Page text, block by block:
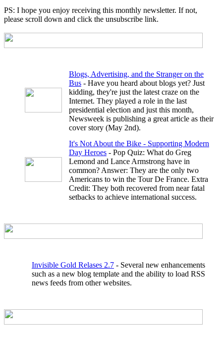
PS: I hope you enjoy receiving this monthly newsletter. If not,
please scroll down and click the unsubscribe link.
Blogs, Advertising, and the Stranger on the
Bus - Have you heard about blogs yet? Just
kidding, they're just the latest craze on the
Internet. They played a role in the last
presidential election and just this month,
Newsweek is publishing a great article as their
cover story (May 2nd).
It's Not About the Bike - Supporting Modern
Day Heroes - Pop Quiz: What do Greg
Lemond and Lance Armstrong have in
common? Answer: They are the only two
Americans to win the Tour De France. Extra
Credit: They both recovered from near fatal
setbacks to achieve international success.
Invisible Gold Relases 2.7 - Several new enhancements
such as a new blog template and the ability to load RSS
news feeds from other websites.